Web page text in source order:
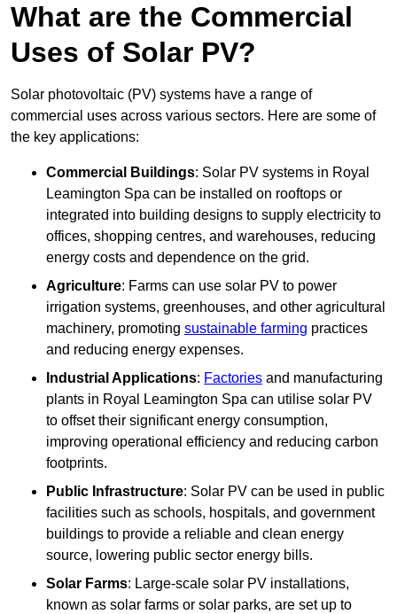
What are the Commercial
Uses of Solar PV?
Solar photovoltaic (PV) systems have a range of
commercial uses across various sectors. Here are some of
the key applications:
Commercial Buildings: Solar PV systems in Royal
Leamington Spa can be installed on rooftops or
integrated into building designs to supply electricity to
offices, shopping centres, and warehouses, reducing
energy costs and dependence on the grid.
Agriculture: Farms can use solar PV to power
irrigation systems, greenhouses, and other agricultural
machinery, promoting sustainable farming practices
and reducing energy expenses.
Industrial Applications: Factories and manufacturing
plants in Royal Leamington Spa can utilise solar PV
to offset their significant energy consumption,
improving operational efficiency and reducing carbon
footprints.
Public Infrastructure: Solar PV can be used in public
facilities such as schools, hospitals, and government
buildings to provide a reliable and clean energy
source, lowering public sector energy bills.
Solar Farms: Large-scale solar PV installations,
known as solar farms or solar parks, are set up to